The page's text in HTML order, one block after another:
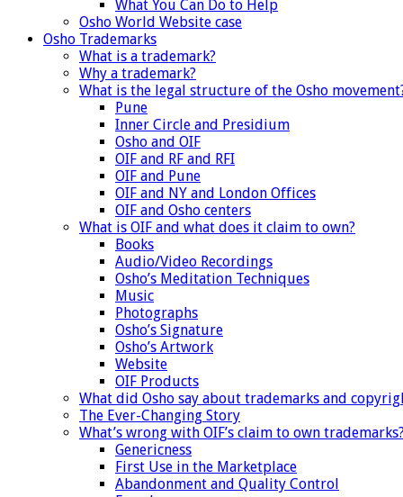
What You Can Do to Help
Osho World Website case
Osho Trademarks
What is a trademark?
Why a trademark?
What is the legal structure of the Osho
Pune
Inner Circle and Presidium
Osho and OIF
OIF and RF and RFI
OIF and Pune
OIF and NY and London Offices
OIF and Osho centers
What is OIF and what does it claim to own?
Books
Audio/Video Recordings
Osho’s Meditation Techniques
Music
Photographs
Osho’s Signature
Osho’s Artwork
Website
OIF Products
What did Osho say about trademarks and
The Ever-Changing Story
What’s wrong with OIF’s claim to own
Genericness
First Use in the Marketplace
Abandonment and Quality Control